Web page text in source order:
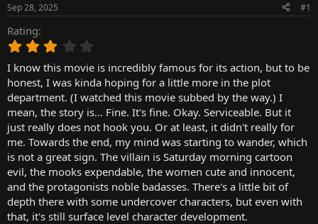
t
a
r
t
e
r
t
Sep 28, 2025 #1
Rating
0
0
s
t
a
r
(
s
)
I know this movie is incredibly famous for its action, but to be
honest, I was kinda hoping for a little more in the plot
department. (I watched this movie subbed by the way.) I
mean, the story is... Fine. It's fine. Okay. Serviceable. But it
just really does not hook you. Or at least, it didn't really for
me. Towards the end, my mind was starting to wander, which
is not a great sign. The villain is Saturday morning cartoon
evil, the mooks expendable, the women cute and innocent,
and the protagonists noble badasses. There's a little bit of
depth there with some undercover characters, but even with
that, it's still surface level character development.